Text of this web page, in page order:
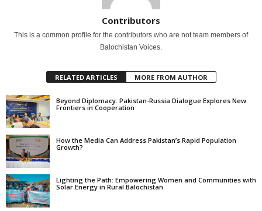
Contributors
This is a common profile for the contributors who are not team members of
Balochistan Voices.
RELATED ARTICLES MORE FROM AUTHOR
Beyond Diplomacy: Pakistan-Russia Dialogue Explores New
Frontiers in Cooperation
How the Media Can Address Pakistan’s Rapid Population
Growth?
Lighting the Path: Empowering Women and Communities with
Solar Energy in Rural Balochistan